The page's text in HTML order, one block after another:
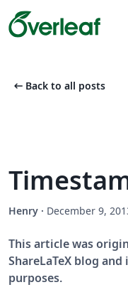
arrow_left_alt Back to all posts
Henry · December 9,
This article was
ShareLaTeX blog
purposes.